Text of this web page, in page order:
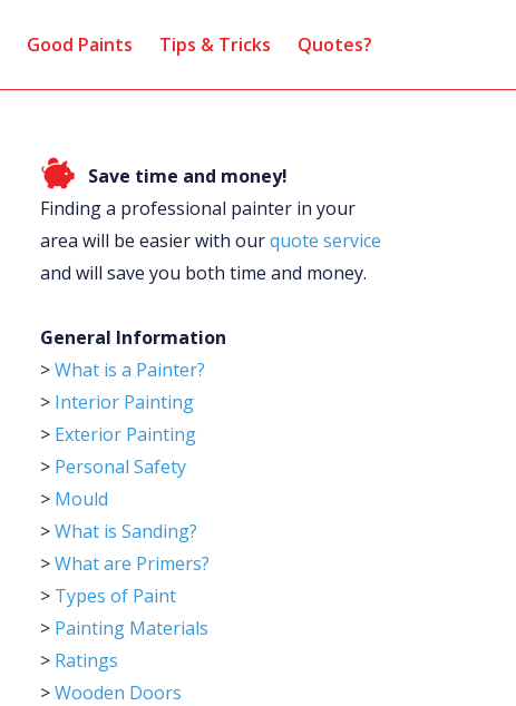
Good Paints Tips & Tricks Quotes?
Save time and money!
Finding a professional painter in your
area will be easier with ourquote service
and will save you both time and money.
General Information
>What is a Painter?
> Interior Painting
> Exterior Painting
> Personal Safety
> Mould
>What is Sanding?
>What are Primers?
> Types of Paint
> Painting Materials
> Ratings
>Wooden Doors